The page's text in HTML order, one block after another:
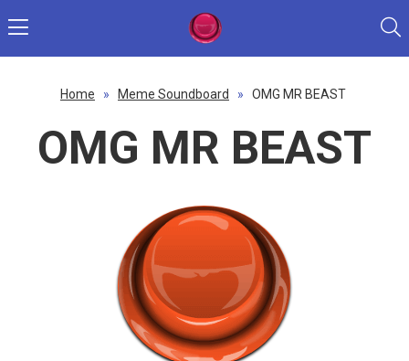
Home » Meme Soundboard » OMG MR BEAST
OMG MR BEAST